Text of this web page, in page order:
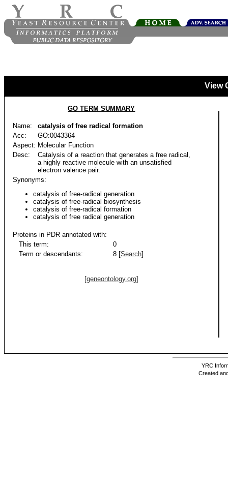
View
GO TERM SUMMARY
Name:
catalysis of free radical formation
Acc:
GO:0043364
Aspect: Molecular Function
Desc:
Catalysis of a reaction that generates a free radical,
a highly reactive molecule with an unsatisfied
electron valence pair.
Synonyms:
catalysis of free-radical generation
catalysis of free-radical biosynthesis
catalysis of free-radical formation
catalysis of free radical generation
Proteins in PDR annotated with:
This term:
0
Term or descendants:
8 [Search]
[geneontology.org]
YRC
Created